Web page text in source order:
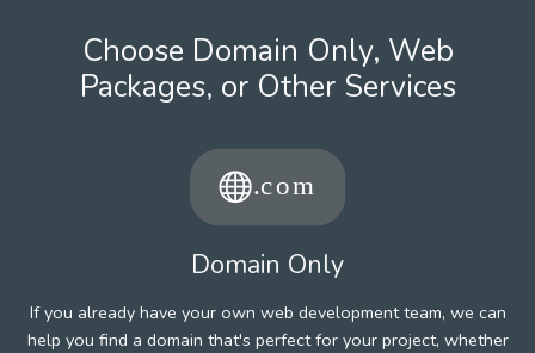
Choose Domain Only, Web
Packages, or Other Services
Domain Only
If you already have your own web development team, we can
help you find a domain that's perfect for your project, whether